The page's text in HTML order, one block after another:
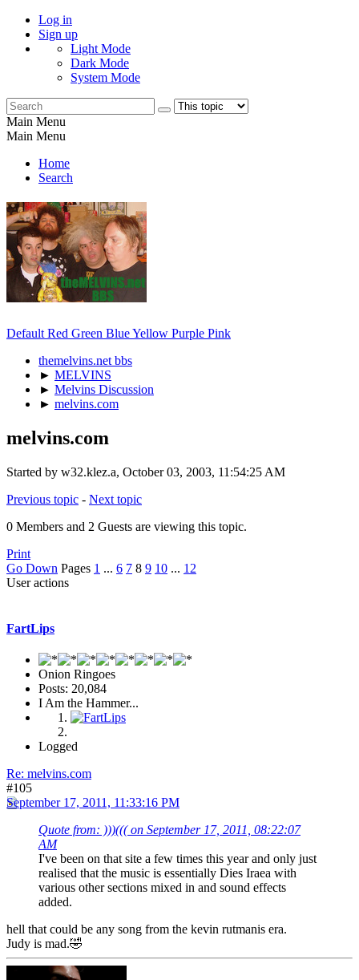
Log in
Sign up
Light Mode
Dark Mode
System Mode
Main Menu
Main Menu
Home
Search
Default Red Green BlueYellow Purple Pink
themelvins.net bbs
► MELVINS
► Melvins Discussion
► melvins.com
melvins.com
Started by w32.klez.a, October 03, 2003, 11:54:25 AM
Previous topic - Next topic
0 Members and 2 Guests are viewing this topic.
Print
Go Down Pages 1 ... 6 7 8 9 10 ... 12
User actions
FartLips
Onion Ringoes
Posts: 20,084
I Am the Hammer...
Logged
Re: melvins.com
#105
September 17, 2011, 11:33:16 PM
Quote from: )))((( on September 17, 2011, 08:22:07
AM
I've been on that site a few times this year and only just
realised that the music is essentially Dies Iraea with
various other sections mixed in and sound effects
added.
hell that could be any song from the kevin rutmanis era.
Judy is mad.🤣